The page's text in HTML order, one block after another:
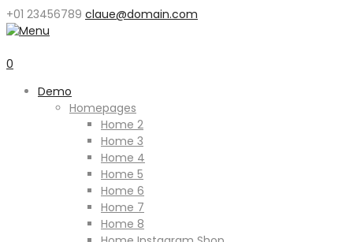
+01 23456789 claue@domain.com
0
Demo
Homepages
Home 2
Home 3
Home 4
Home 5
Home 6
Home 7
Home 8